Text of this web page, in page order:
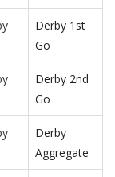
Derby 1st
Go
Derby 2nd
Go
Derby
Aggregate